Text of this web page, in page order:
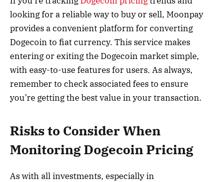
looking for a reliable way to buy or sell, Moonpay
provides a convenient platform for converting
Dogecoin to fiat currency. This service makes
entering or exiting the Dogecoin market simple,
with easy-to-use features for users. As always,
remember to check associated fees to ensure
you’re getting the best value in your transaction.
Risks to Consider When
Monitoring Dogecoin Pricing
As with all investments, especially in